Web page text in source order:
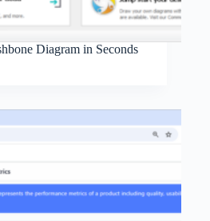
Diagram in Seconds